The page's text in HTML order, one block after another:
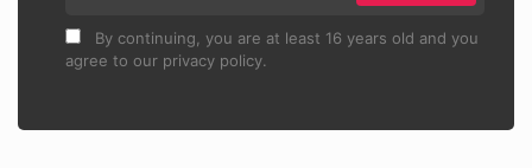
By continuing, you are at least 16 years old and you
agree to our privacy policy.